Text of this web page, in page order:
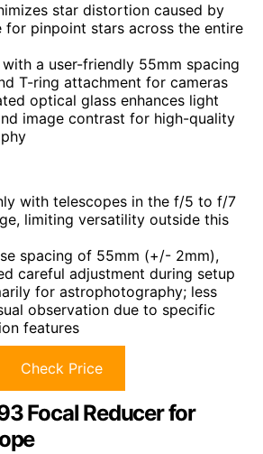
star distortion caused by
for pinpoint stars across the entire
a user-friendly 55mm spacing
T-ring attachment for cameras
optical glass enhances light
image contrast for high-quality
with telescopes in the f/5 to f/7
limiting versatility outside this
spacing of 55mm (+/- 2mm),
careful adjustment during setup
for astrophotography; less
observation due to specific
features
Check Price
Focal Reducer for